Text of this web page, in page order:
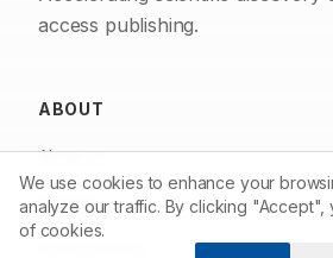
access publishing.
ABOUT
About us
Contact
We use cookies to enhance your
analyze our traffic. By clicking "Accept",
of cookies.